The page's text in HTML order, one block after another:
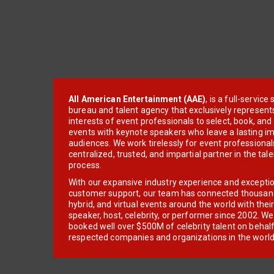
All American Entertainment (AAE), is a full-service
bureau and talent agency that exclusively
interests of event professionals to select, book, and
events with keynote speakers who leave a lasting
audiences. We work tirelessly for event
centralized, trusted, and impartial partner in the
process.
With our expansive industry experience and
customer support, our team has connected
hybrid, and virtual events around the world with
speaker, host, celebrity, or performer since 2002.
booked well over $500M of celebrity talent on
respected companies and organizations in the